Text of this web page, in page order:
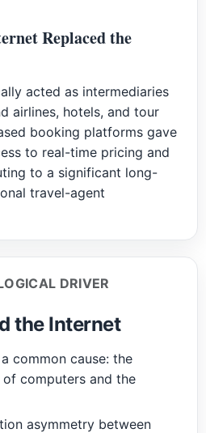
Replaced the
acted as intermediaries
airlines, hotels, and tour
booking platforms gave
to real-time pricing and
to a significant long-
travel-agent
DRIVER
the Internet
common cause: the
computers and the
asymmetry between